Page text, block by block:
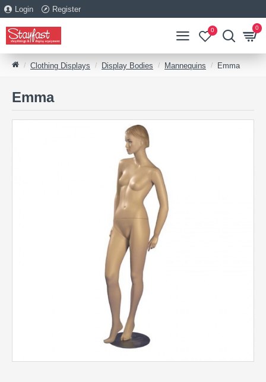
Login Register
0 0
Clothing Displays Display Bodies Mannequins Emma
Emma